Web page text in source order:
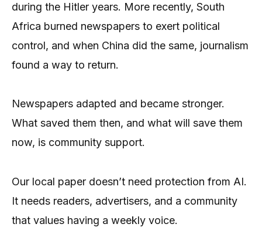
during the Hitler years. More recently, South
Africa burned newspapers to exert political
control, and when China did the same, journalism
found a way to return.
Newspapers adapted and became stronger.
What saved them then, and what will save them
now, is community support.
Our local paper doesn’t need protection from AI.
It needs readers, advertisers, and a community
that values having a weekly voice.